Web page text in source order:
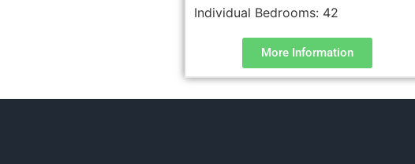
Individual Bedrooms: 42
More Information